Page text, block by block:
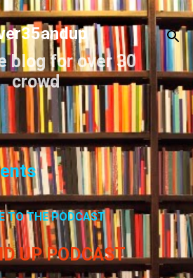
main content
blog for over 30
crowd
TO THE PODCAST
UP PODCAST